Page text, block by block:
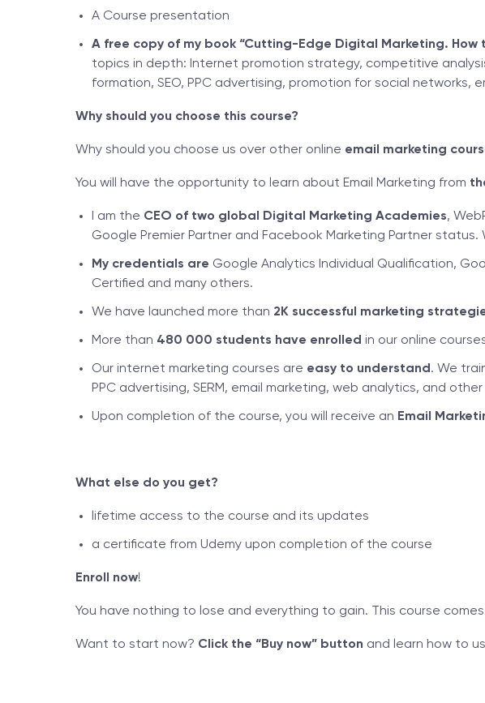
A Course presentation
A free copy of my book “Cutting-Edge Digital Marketing.
topics in depth: Internet promotion strategy, competitive
formation, SEO, PPC advertising, promotion for social networks,
Why should you choose this course?
Why should you choose us over other online email marketing
You will have the opportunity to learn about Email Marketing from
I am the CEO of two global Digital Marketing Academies,
Google Premier Partner and Facebook Marketing Partner
My credentials are Google Analytics Individual Qualification,
Certified and many others.
We have launched more than 2K successful marketing
More than 480 000 students have enrolled in our online
Our internet marketing courses are easy to understand . We
PPC advertising, SERM, email marketing, web analytics, and
Upon completion of the course, you will receive an Email
What else do you get?
lifetime access to the course and its updates
a certificate from Udemy upon completion of the course
Enroll now!
You have nothing to lose and everything to gain. This course
Want to start now? Click the “Buy now” button and learn how to